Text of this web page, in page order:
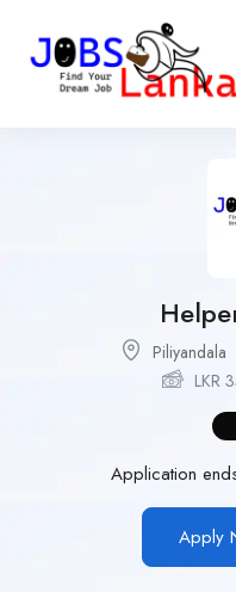
Piliyandala
LKR
Application
Apply